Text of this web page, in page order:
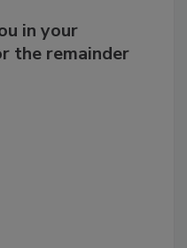
in your
remainder